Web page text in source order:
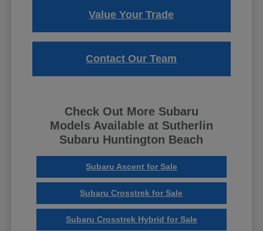
Value Your Trade
Contact Our Team
Check Out More Subaru
Models Available at Sutherlin
Subaru Huntington Beach
Subaru Ascent for Sale
Subaru Crosstrek for Sale
Subaru Crosstrek Hybrid for Sale